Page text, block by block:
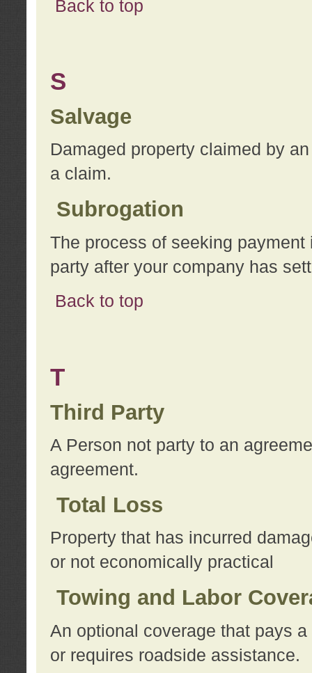
Back to top
S
Salvage
Damaged property claimed by
a claim.
Subrogation
The process of seeking
party after your company has
Back to top
T
Third Party
A Person not party to an
agreement.
Total Loss
Property that has incurred
or not economically practical
Towing and Labor
An optional coverage that pays
or requires roadside assistance.